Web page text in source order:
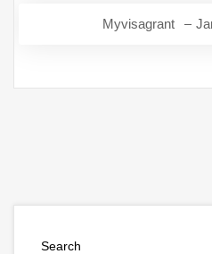
Myvisagrant
Search